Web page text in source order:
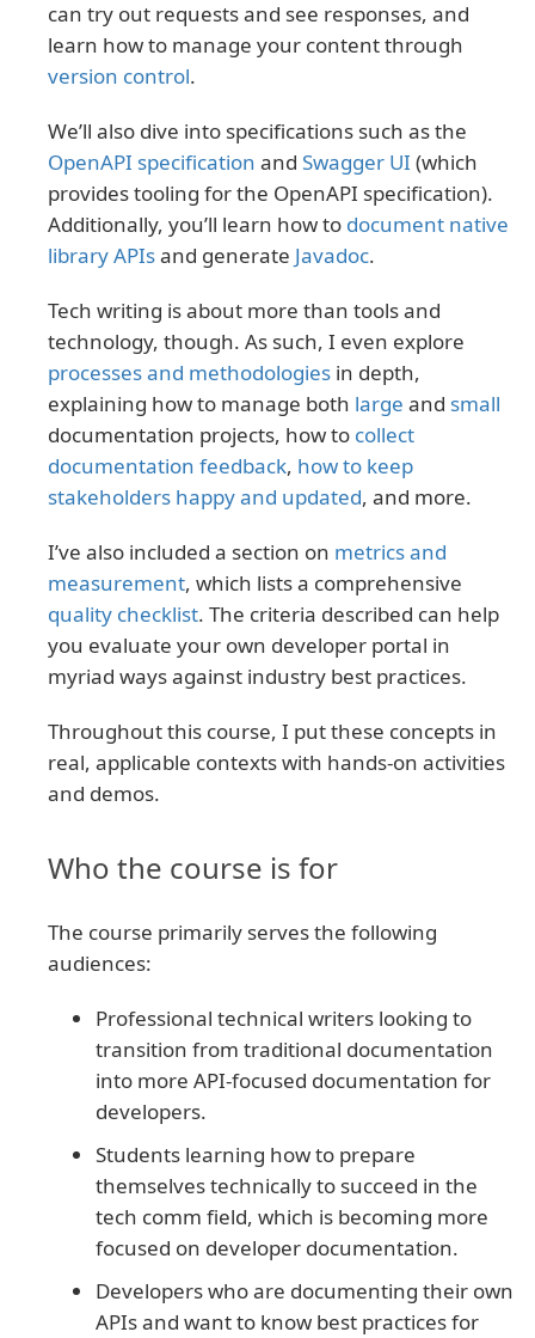
can try out requests and see responses, and
learn how to manage your content through
version control.
We’ll also dive into specifications such as the
OpenAPI specification and Swagger UI (which
provides tooling for the OpenAPI specification).
Additionally, you’ll learn how to document native
library APIsand generate Javadoc.
Tech writing is about more than tools and
technology, though. As such, I even explore
processes and methodologies in depth,
explaining how to manage both large and small
documentation projects, how to collect
documentation feedback, how to keep
stakeholders happy and updated, and more.
I’ve also included a section on metrics and
measurement, which lists a comprehensive
quality checklist. The criteria described can help
you evaluate your own developer portal in
myriad ways against industry best practices.
Throughout this course, I put these concepts in
real, applicable contexts with hands-on activities
and demos.
Who the course is for
The course primarily serves the following
audiences:
Professional technical writers looking to
transition from traditional documentation
into more API-focused documentation for
developers.
Students learning how to prepare
themselves technically to succeed in the
tech comm field, which is becoming more
focused on developer documentation.
Developers who are documenting their own
APIs and want to know best practices for